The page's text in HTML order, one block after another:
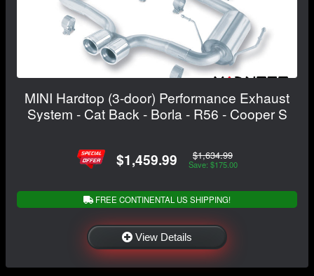
MINI Hardtop (3-door) Performance Exhaust
System - Cat Back - Borla - R56 - Cooper S
$1,459.99 $1,634.99
Save: $175.00
FREE CONTINENTAL US SHIPPING!
View Details